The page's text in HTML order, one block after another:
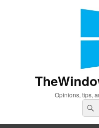
Opinions, tips,
for: